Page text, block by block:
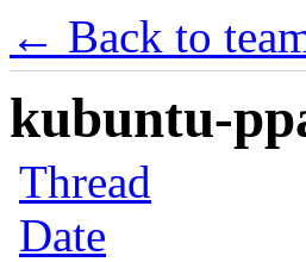
← Back to
kubuntu-
Thread
Date